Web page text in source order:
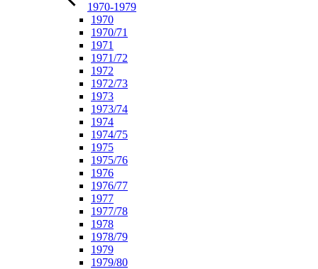
1970-1979
1970
1970/71
1971
1971/72
1972
1972/73
1973
1973/74
1974
1974/75
1975
1975/76
1976
1976/77
1977
1977/78
1978
1978/79
1979
1979/80